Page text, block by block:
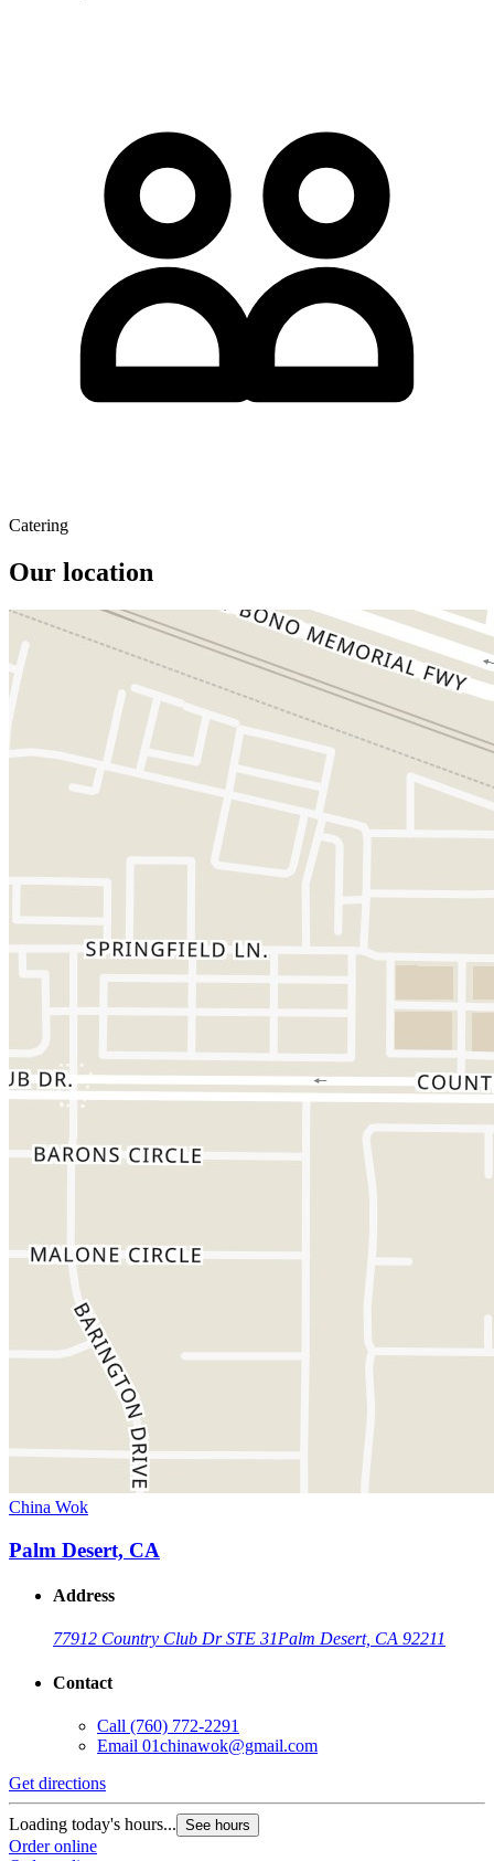
Catering
Our location
China Wok
Palm Desert, CA
Address
77912 Country Club Dr STE 31Palm Desert, CA 92211
Contact
Call (760) 772-2291
Email 01chinawok@gmail.com
Get directions
Loading today's hours... See hours
Order online